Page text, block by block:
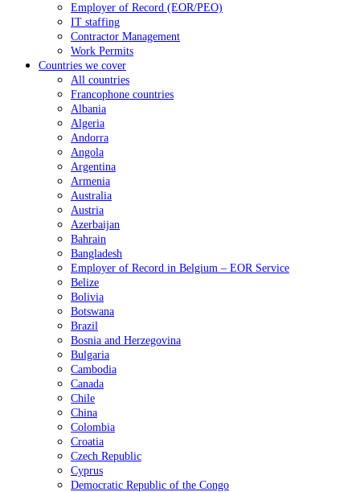
Employer of Record (EOR/PEO)
IT staffing
Contractor Management
Work Permits
Countries we cover
All countries
Francophone countries
Albania
Algeria
Andorra
Angola
Argentina
Armenia
Australia
Austria
Azerbaijan
Bahrain
Bangladesh
Employer of Record in Belgium – EOR Service
Belize
Bolivia
Botswana
Brazil
Bosnia and Herzegovina
Bulgaria
Cambodia
Canada
Chile
China
Colombia
Croatia
Czech Republic
Cyprus
Democratic Republic of the Congo